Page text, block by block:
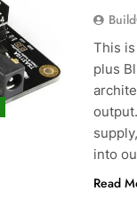
This
plus
into
Read